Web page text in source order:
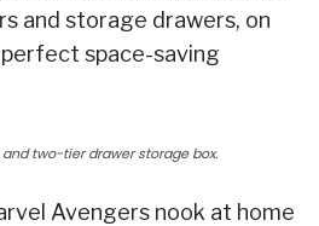
and storage drawers, on
space-saving
two-tier drawer storage box.
Avengers nook at home